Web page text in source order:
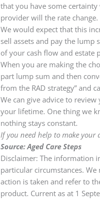
that you have some
provider will the rate change.
We would expect that this
sell assets and pay the
of your cash flow and estate
When you are making the
part lump sum and then
from the RAD strategy” and
We can give advice to
your lifetime. One thing we
nothing stays constant.
If you need help to make
Source: Aged Care Steps
Disclaimer: The information
particular circumstances.
action is taken and refer to
product. Current as at 1